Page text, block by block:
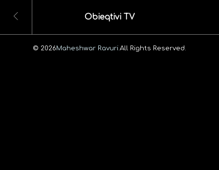
Obieqtivi TV
© 2026Maheshwar Ravuri. All Rights Reserved.